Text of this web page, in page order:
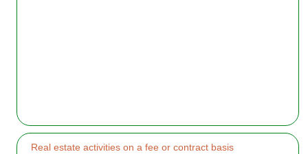
Real estate activities on a fee or contract basis